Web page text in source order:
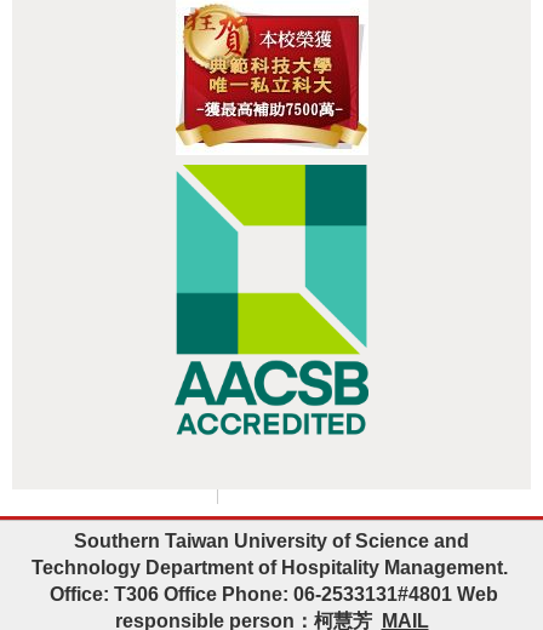
Southern Taiwan University of Science and
TechnologyDepartment of Hospitality Management.
Office: T306 Office Phone: 06-2533131#4801 Web
responsible person ：柯慧芳 MAIL